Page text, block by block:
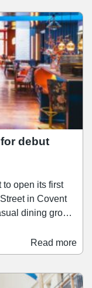
today to 25
debut
to open its first
in Covent
early 2027.
a bar and
KIBOU's
Read more